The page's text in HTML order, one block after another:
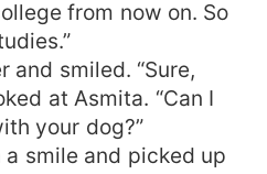
from now on. So
and smiled. “Sure,
at Asmita. “Can I
your dog?”
smile and picked up